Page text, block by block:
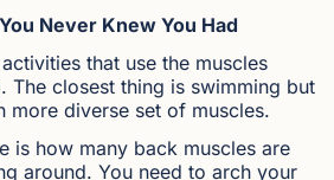
Never Knew You Had
that use the muscles
The closest thing is swimming but
more diverse set of muscles.
is how many back muscles are
around. You need to arch your